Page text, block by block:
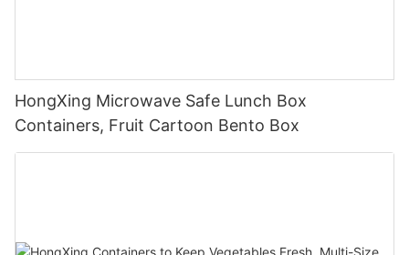
HongXing Microwave Safe Lunch Box
Containers, Fruit Cartoon Bento Box